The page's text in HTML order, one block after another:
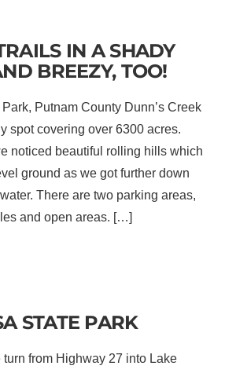
IN A SHADY
BREEZY, TOO!
Putnam County Dunn’s Creek
spot covering over 6300 acres.
noticed beautiful rolling hills which
ground as we got further down
There are two parking areas,
and open areas. […]
STATE PARK
from Highway 27 into Lake